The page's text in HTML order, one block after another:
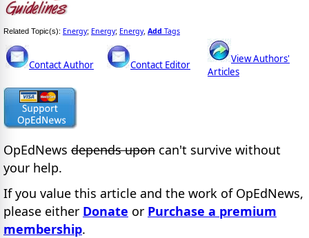
Related Topic(s): Energy; Energy; Energy, Add Tags
Contact Author Contact Editor
View Authors'
Articles
OpEdNews depends upon can't survive without
your help.
If you value this article and the work of OpEdNews,
please either Donate or Purchase a premium
membership.